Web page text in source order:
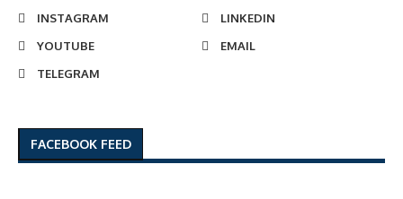
INSTAGRAM
LINKEDIN
YOUTUBE
EMAIL
TELEGRAM
FACEBOOK FEED